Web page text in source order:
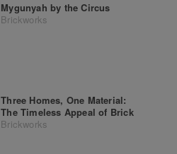
Mygunyah by the Circus
Brickworks
Three Homes, One Material:
The Timeless Appeal of Brick
Brickworks